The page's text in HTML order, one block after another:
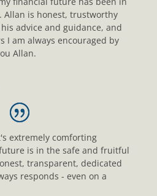
Allan is honest, trustworthy
advice and guidance, and
I am always encouraged by
Allan.
extremely comforting
is in the safe and fruitful
transparent, dedicated
responds - even on a